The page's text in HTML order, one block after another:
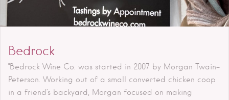
Bedrock
"Bedrock Wine Co. was started in 2007 by Morgan Twain-
Peterson. Working out of a small converted chicken coop
in a friend’s backyard, Morgan focused on making